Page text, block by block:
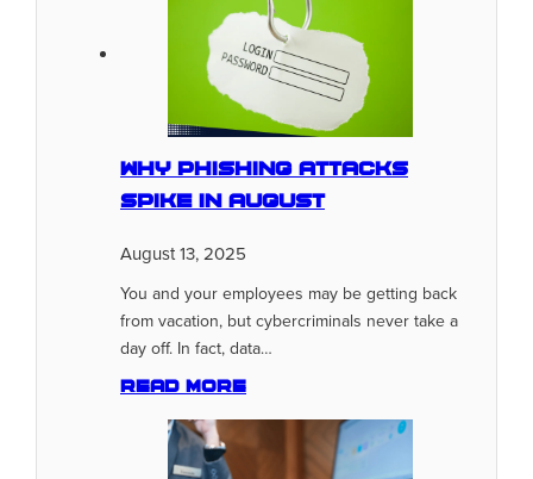
Why Phishing Attacks
Spike In August
August 13, 2025
You and your employees may be getting back
from vacation, but cybercriminals never take a
day off. In fact, data…
Read more